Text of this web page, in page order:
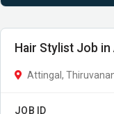
Hair Stylist Job
Attingal,
JOB ID